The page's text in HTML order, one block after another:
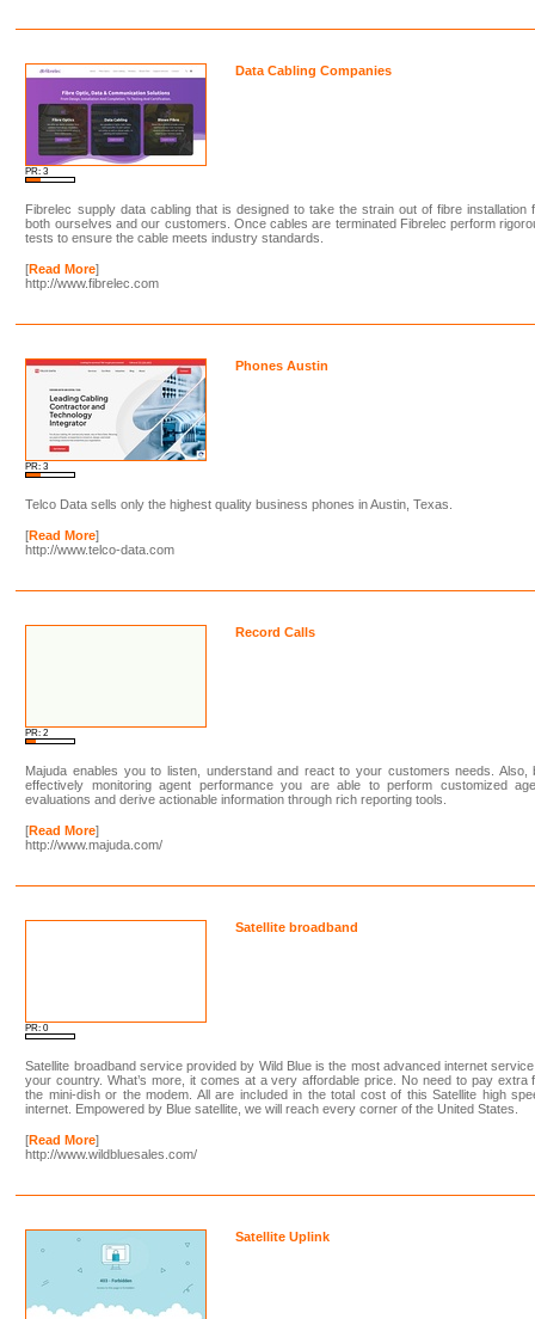
PR: 3
Data Cabling Companies
Fibrelec supply data cabling that is designed to take the strain out of fibre installation
both ourselves and our customers. Once cables are terminated Fibrelec perform
tests to ensure the cable meets industry standards.
[Read More]
http://www.fibrelec.com
PR: 3
Phones Austin
Telco Data sells only the highest quality business phones in Austin, Texas.
[Read More]
http://www.telco-data.com
PR: 2
Record Calls
Majuda enables you to listen, understand and react to your customers needs. Also,
effectively monitoring agent performance you are able to perform customized
evaluations and derive actionable information through rich reporting tools.
[Read More]
http://www.majuda.com/
PR: 0
Satellite broadband
Satellite broadband service provided by Wild Blue is the most advanced internet
your country. What’s more, it comes at a very affordable price. No need to pay extra
the mini-dish or the modem. All are included in the total cost of this Satellite high
internet. Empowered by Blue satellite, we will reach every corner of the United States.
[Read More]
http://www.wildbluesales.com/
Satellite Uplink